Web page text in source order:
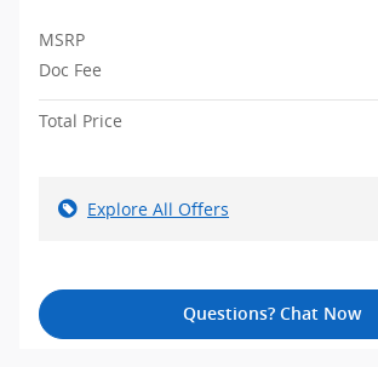
MSRP
Doc Fee
Total Price
Explore All Offers
Questions? Chat Now